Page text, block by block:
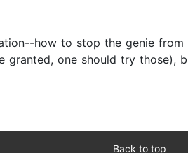
how to stop the genie
one should try those),
Back to top